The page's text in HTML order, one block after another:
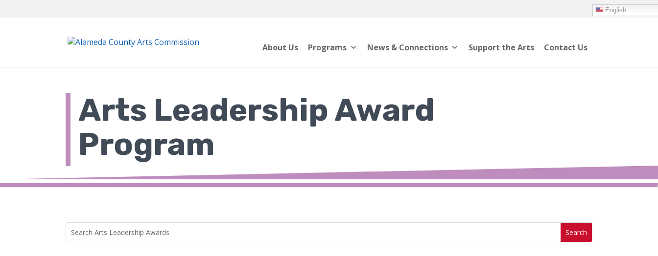
English
About Us Programs News & Connections Support the Arts Contact Us
Arts Leadership Award
Program
Search
for:
Search
for...